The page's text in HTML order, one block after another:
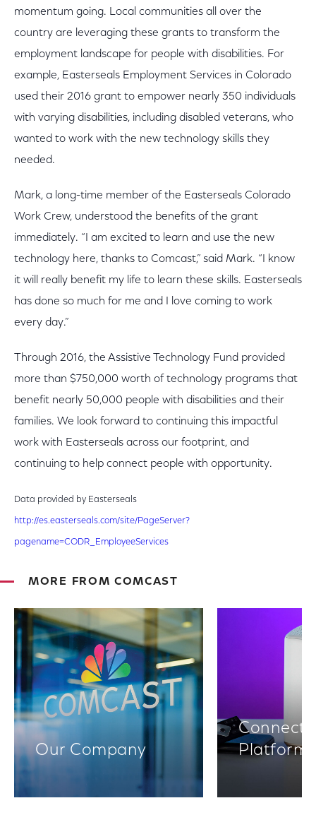
momentum going. Local communities all over the
country are leveraging these grants to transform the
employment landscape for people with disabilities. For
example, Easterseals Employment Services in Colorado
used their 2016 grant to empower nearly 350 individuals
with varying disabilities, including disabled veterans, who
wanted to work with the new technology skills they
needed.
Mark, a long-time member of the Easterseals Colorado
Work Crew, understood the benefits of the grant
immediately. “I am excited to learn and use the new
technology here, thanks to Comcast,” said Mark. “I know
it will really benefit my life to learn these skills. Easterseals
has done so much for me and I love coming to work
every day.”
Through 2016, the Assistive Technology Fund provided
more than $750,000 worth of technology programs that
benefit nearly 50,000 people with disabilities and their
families. We look forward to continuing this impactful
work with Easterseals across our footprint, and
continuing to help connect people with opportunity.
Data provided by Easterseals
http://es.easterseals.com/site/PageServer?
pagename=CODR_EmployeeServices
MORE FROM COMCAST
Our Company
Platforms